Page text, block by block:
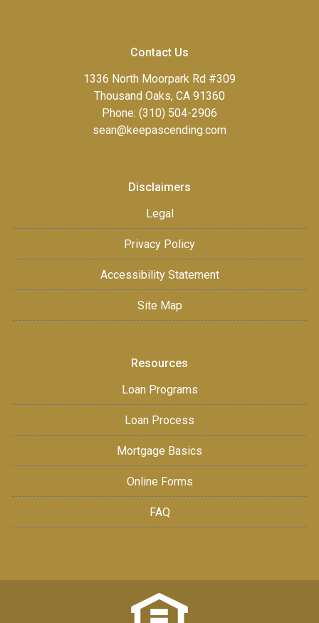
Contact Us
1336 North Moorpark Rd #309
Thousand Oaks, CA 91360
Phone: (310) 504-2906
sean@keepascending.com
Disclaimers
Legal
Privacy Policy
Accessibility Statement
Site Map
Resources
Loan Programs
Loan Process
Mortgage Basics
Online Forms
FAQ